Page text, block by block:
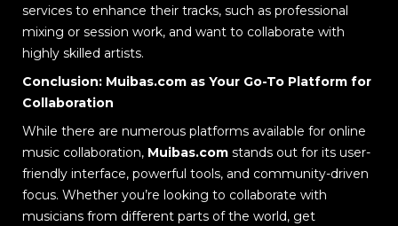
services to enhance their tracks, such as professional
mixing or session work, and want to collaborate with
highly skilled artists.
Conclusion: Muibas.com as Your Go-To Platform for
Collaboration
While there are numerous platforms available for online
music collaboration, Muibas.com stands out for its user-
friendly interface, powerful tools, and community-driven
focus. Whether you’re looking to collaborate with
musicians from different parts of the world, get